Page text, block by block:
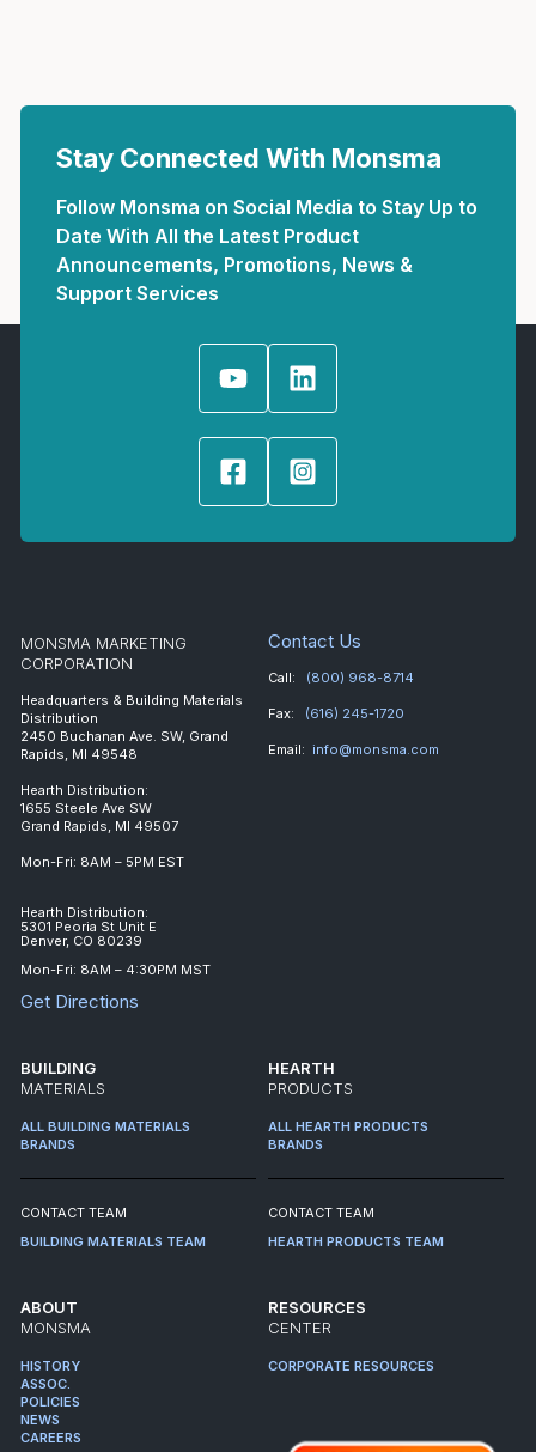
Stay Connected With Monsma
Follow Monsma on Social Media to Stay Up to
Date With All the Latest Product
Announcements, Promotions, News &
Support Services
MONSMA MARKETING
CORPORATION
Headquarters & Building Materials
Distribution
2450 Buchanan Ave. SW, Grand
Rapids, MI 49548
Hearth Distribution:
1655 Steele Ave SW
Grand Rapids, MI 49507
Mon-Fri: 8AM – 5PM EST
Hearth Distribution:
5301 Peoria St Unit E
Denver, CO 80239
Mon-Fri: 8AM – 4:30PM MST
Get Directions
Contact Us
Call: (800) 968-8714
Fax: (616) 245-1720
Email: info@monsma.com
BUILDING
MATERIALS
ALL BUILDING MATERIALS
BRANDS
CONTACT TEAM
BUILDING MATERIALS TEAM
HEARTH
PRODUCTS
ALL HEARTH PRODUCTS
BRANDS
CONTACT TEAM
HEARTH PRODUCTS TEAM
ABOUT
MONSMA
HISTORY
ASSOC.
POLICIES
NEWS
CAREERS
RESOURCES
CENTER
CORPORATE RESOURCES